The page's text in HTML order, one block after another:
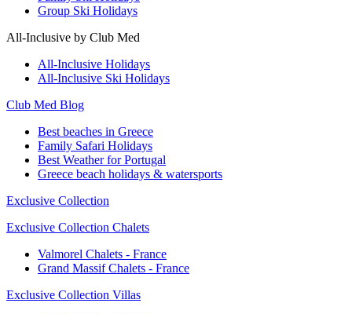
Group Ski Holidays
All-Inclusive by Club Med
All-Inclusive Holidays
All-Inclusive Ski Holidays
Club Med Blog
Best beaches in Greece
Family Safari Holidays
Best Weather for Portugal
Greece beach holidays & watersports
Exclusive Collection
Exclusive Collection Chalets
Valmorel Chalets - France
Grand Massif Chalets - France
Exclusive Collection Villas